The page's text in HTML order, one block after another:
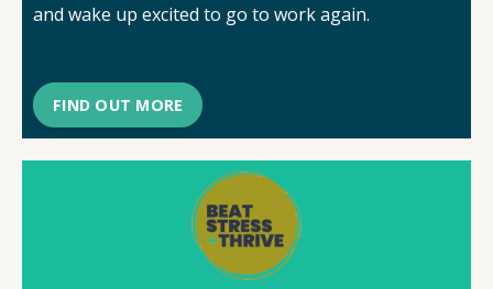
and wake up excited to go to work again.
FIND OUT MORE